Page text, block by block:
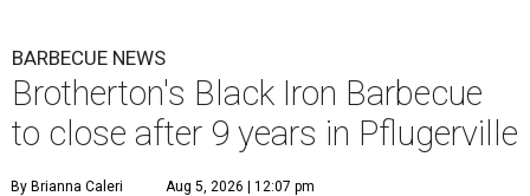
BARBECUE NEWS
Brotherton's Black Iron Barbecue
to close after 9 years in Pflugerville
By Brianna Caleri Aug 5, 2026 | 12:07 pm